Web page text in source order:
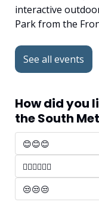
interactive
Park from the
See all events
How did you
the South
😊😊😊
🤷‍♂️🤷‍♂️🤷‍♂️
😒😒😒